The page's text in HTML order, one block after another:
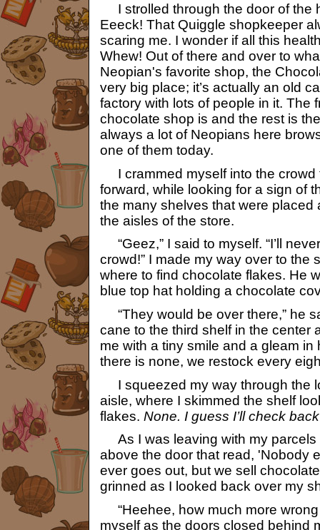
I strolled through the door of the
Eeeck! That Quiggle shopkeeper
scaring me. I wonder if all this
Whew! Out of there and over to
Neopian's favorite shop, the
very big place; it’s actually an old
factory with lots of people in it. The
chocolate shop is and the rest is
always a lot of Neopians here
one of them today.
I crammed myself into the crowd
forward, while looking for a sign of
the many shelves that were placed
the aisles of the store.
“Geez,” I said to myself. “I’ll
crowd!” I made my way over to the
where to find chocolate flakes. He
blue top hat holding a chocolate
“They would be over there,” he
cane to the third shelf in the center
me with a tiny smile and a gleam in
there is none, we restock every
I squeezed my way through the
aisle, where I skimmed the shelf
flakes. None. I guess I’ll check
As I was leaving with my parcels
above the door that read, 'Nobody
ever goes out, but we sell
grinned as I looked back over my
“Heehee, how much more wrong
myself as the doors closed behind